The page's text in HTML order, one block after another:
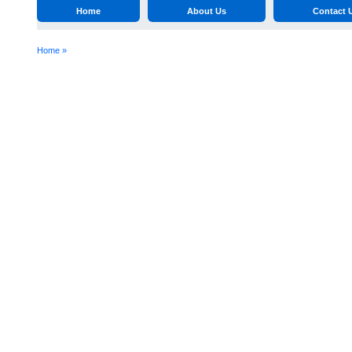
Home About Us Contact
Home »